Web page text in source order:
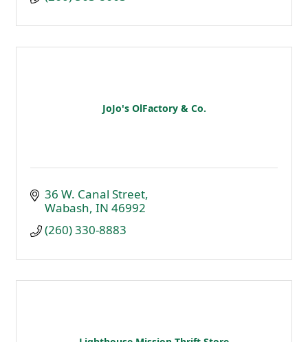
JoJo's OlFactory & Co.
36 W. Canal Street
Wabash IN 46992
(260) 330-8883